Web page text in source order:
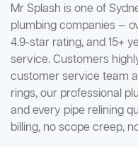
Mr Splash is one of
plumbing companies —
4.9-star rating, and 15+
service. Customers
customer service team
rings, our professional
and every pipe relining
billing, no scope creep,